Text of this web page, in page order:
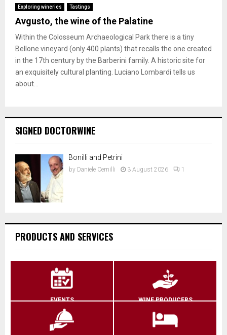
Exploring wineries Tastings
Avgusto, the wine of the Palatine
Within the Colosseum Archaeological Park there is a tiny
Bellone vineyard (only 400 plants) that recalls the one created
in the 17th century by the Barberini family. A historic site for
an exquisitely cultural planting. Luciano Lombardi tells us
about...
SIGNED DOCTORWINE
Bonilli and Petrini
by Daniele Cernilli 3 August 2026 1
PRODUCTS AND SERVICES
EVENTS WINE PRODUCERS